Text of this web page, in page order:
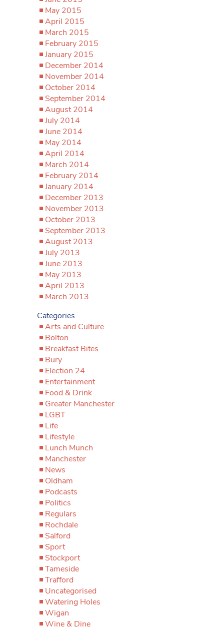
May 2015
April 2015
March 2015
February 2015
January 2015
December 2014
November 2014
October 2014
September 2014
August 2014
July 2014
June 2014
May 2014
April 2014
March 2014
February 2014
January 2014
December 2013
November 2013
October 2013
September 2013
August 2013
July 2013
June 2013
May 2013
April 2013
March 2013
Categories
Arts and Culture
Bolton
Breakfast Bites
Bury
Election 24
Entertainment
Food & Drink
Greater Manchester
LGBT
Life
Lifestyle
Lunch Munch
Manchester
News
Oldham
Podcasts
Politics
Regulars
Rochdale
Salford
Sport
Stockport
Tameside
Trafford
Uncategorised
Watering Holes
Wigan
Wine & Dine